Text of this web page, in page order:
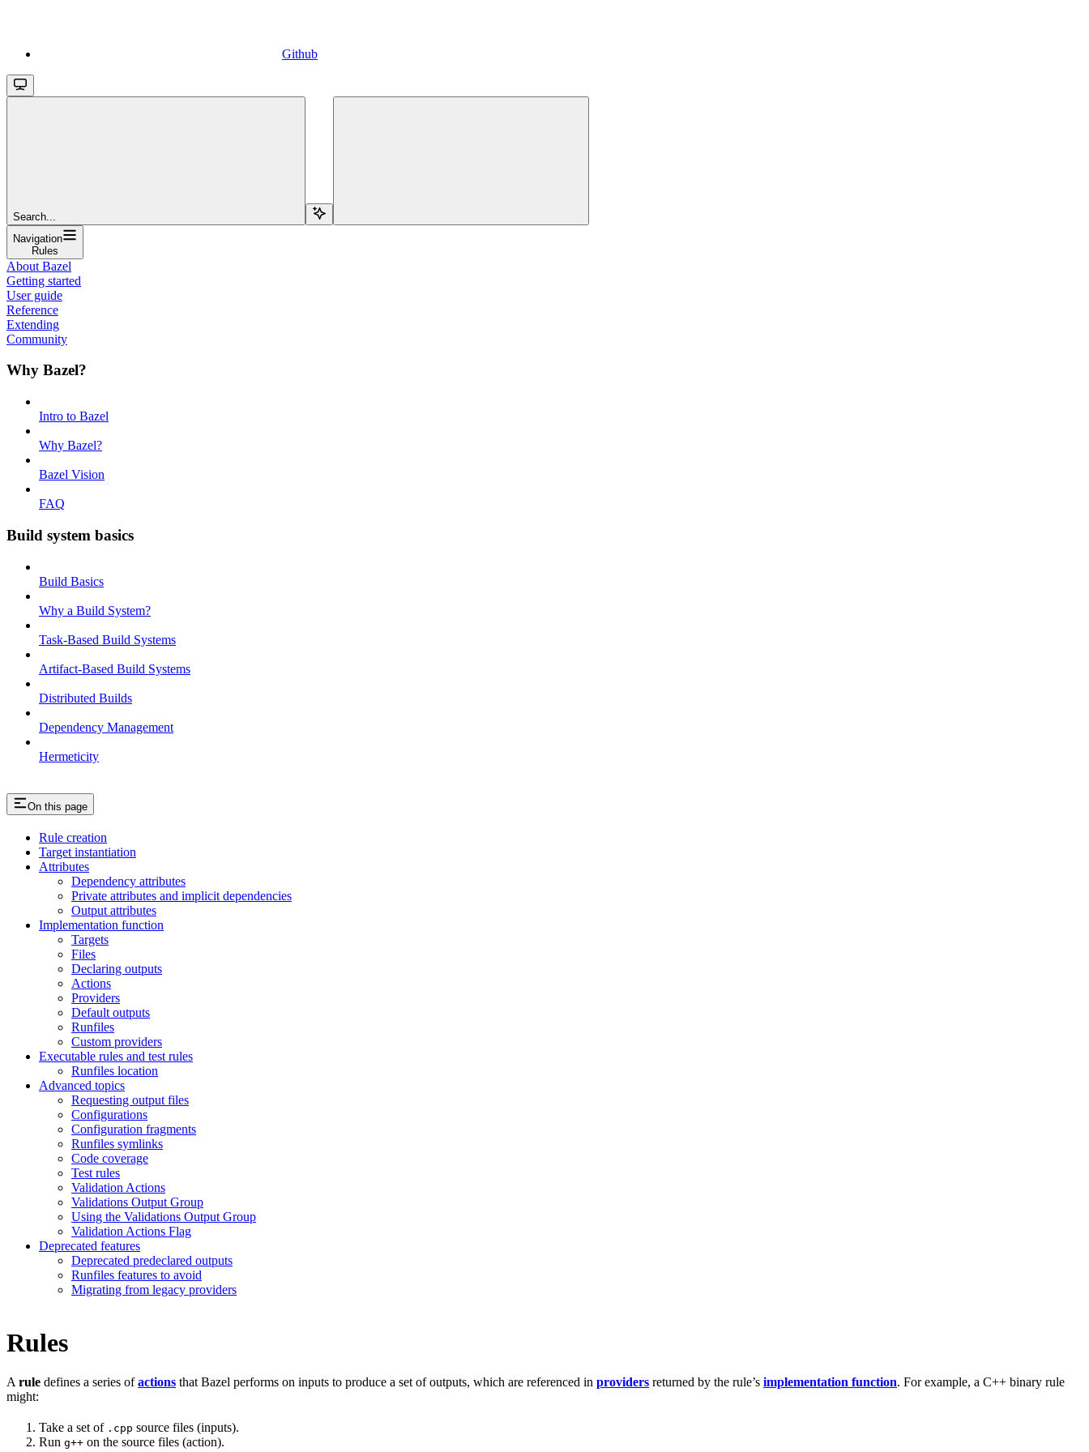
Github
Search...
Navigation
Rules
About Bazel
Getting started
User guide
Reference
Extending
Community
Why Bazel?
Intro to Bazel
Why Bazel?
Bazel Vision
FAQ
Build system basics
Build Basics
Why a Build System?
Task-Based Build Systems
Artifact-Based Build Systems
Distributed Builds
Dependency Management
Hermeticity
On this page
Rule creation
Target instantiation
Attributes
Dependency attributes
Private attributes and implicit dependencies
Output attributes
Implementation function
Targets
Files
Declaring outputs
Actions
Providers
Default outputs
Runfiles
Custom providers
Executable rules and test rules
Runfiles location
Advanced topics
Requesting output files
Configurations
Configuration fragments
Runfiles symlinks
Code coverage
Test rules
Validation Actions
Validations Output Group
Using the Validations Output Group
Validation Actions Flag
Deprecated features
Deprecated predeclared outputs
Runfiles features to avoid
Migrating from legacy providers
Rules
A rule defines a series ofactions that Bazel performs on inputs to produce a set of outputs, which are referenced in providers returned by the rule’s implementation function. For example, a C++ binary rule
might:
Take a set of .cpp source files (inputs).
Run g++ on the source files (action).